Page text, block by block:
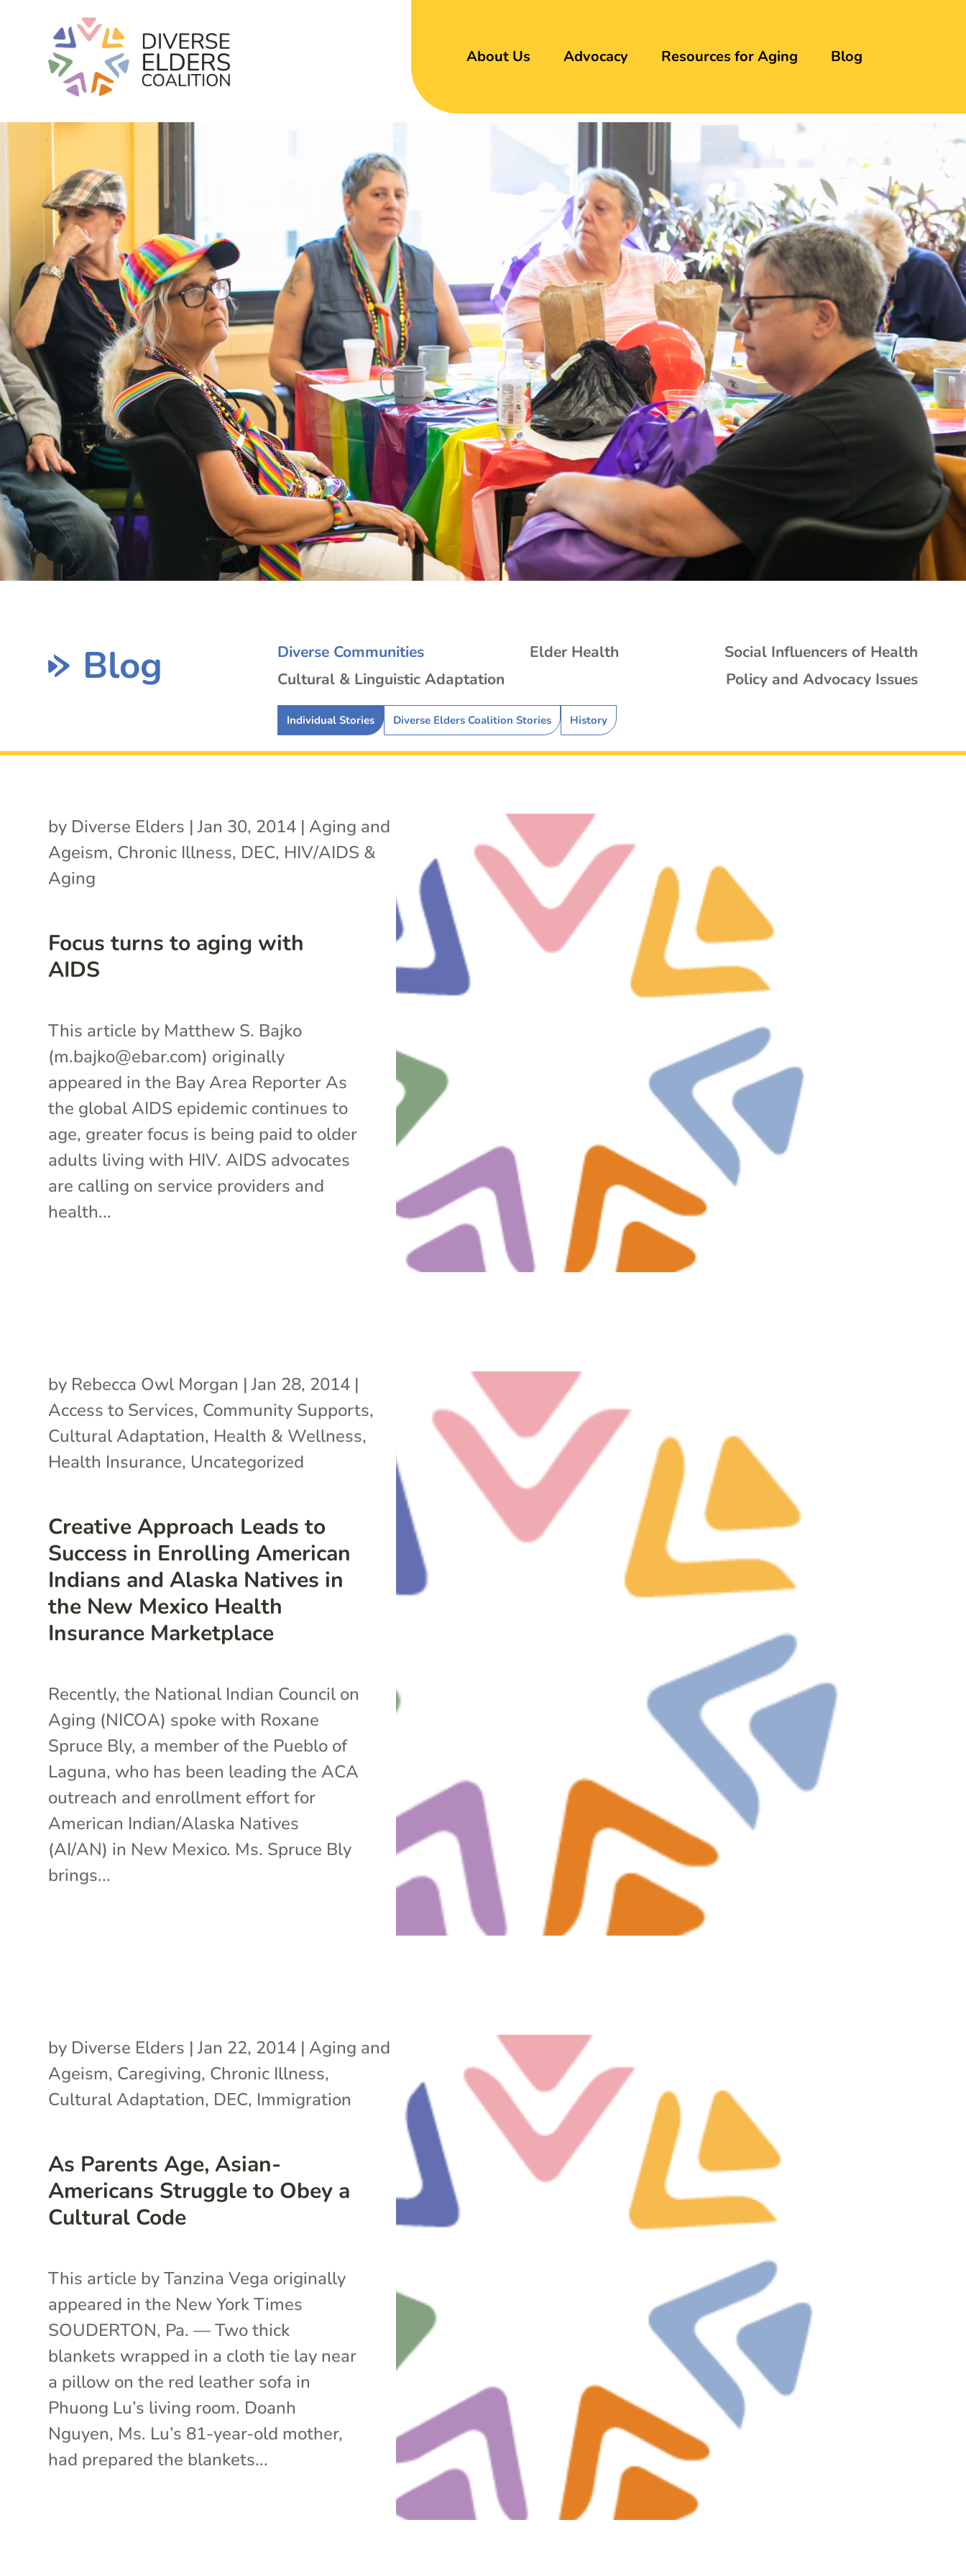
About Us Advocacy Resources for Aging Blog
Blog Diverse Communities
Individual Stories Diverse Elders Coalition Stories History
Elder Health
Social Influencers of Health
Cultural & Linguistic Adaptation
Policy and Advocacy Issues
Focus turns to aging with
AIDS
by Diverse Elders |Jan 30, 2014 | Aging and
Ageism, Chronic Illness, DEC, HIV/AIDS &
Aging
This article by Matthew S. Bajko
(m.bajko@ebar.com) originally
appeared in the Bay Area Reporter As
the global AIDS epidemic continues to
age, greater focus is being paid to older
adults living with HIV. AIDS advocates
are calling on service providers and
health...
Creative Approach Leads to
Success in Enrolling American
Indians and Alaska Natives in
the New Mexico Health
Insurance Marketplace
by Rebecca Owl Morgan |Jan 28, 2014 |
Access to Services, Community Supports,
Cultural Adaptation, Health & Wellness,
Health Insurance, Uncategorized
Recently, the National Indian Council on
Aging (NICOA) spoke with Roxane
Spruce Bly, a member of the Pueblo of
Laguna, who has been leading the ACA
outreach and enrollment effort for
American Indian/Alaska Natives
(AI/AN) in New Mexico. Ms. Spruce Bly
brings...
As Parents Age, Asian-
Americans Struggle to Obey a
Cultural Code
by Diverse Elders |Jan 22, 2014 | Aging and
Ageism, Caregiving, Chronic Illness,
Cultural Adaptation, DEC, Immigration
This article by Tanzina Vega originally
appeared in the New York Times
SOUDERTON, Pa. — Two thick
blankets wrapped in a cloth tie lay near
a pillow on the red leather sofa in
Phuong Lu’s living room. Doanh
Nguyen, Ms. Lu’s 81-year-old mother,
had prepared the blankets...